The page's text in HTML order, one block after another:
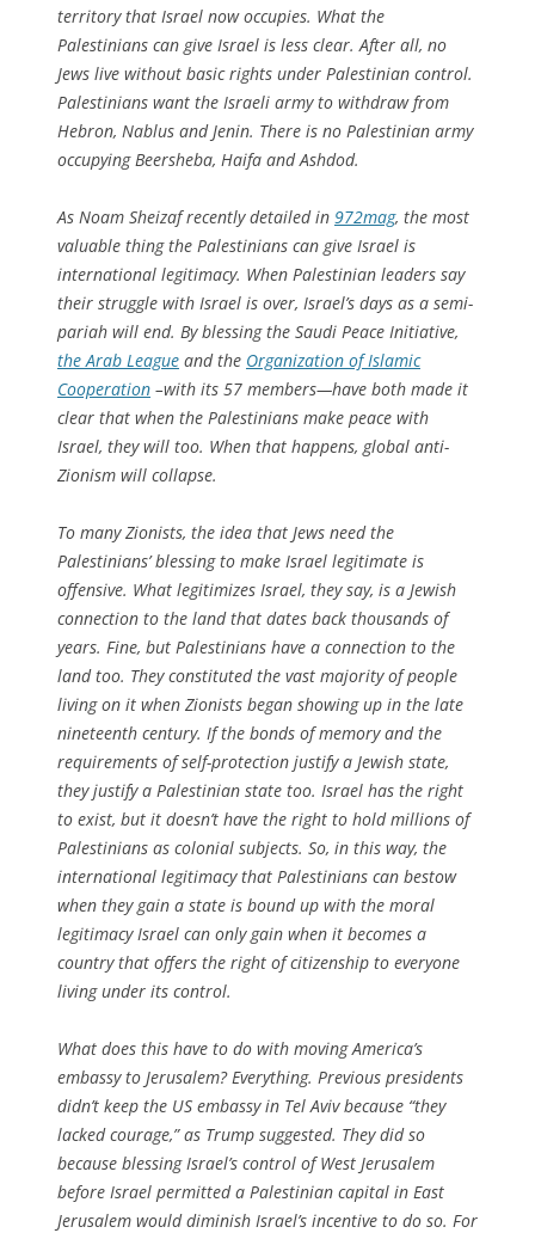
territory that Israel now occupies. What the
Palestinians can give Israel is less clear. After all, no
Jews live without basic rights under Palestinian control.
Palestinians want the Israeli army to withdraw from
Hebron, Nablus and Jenin. There is no Palestinian army
occupying Beersheba, Haifa and Ashdod.
As Noam Sheizaf recently detailed in 972mag, the most
valuable thing the Palestinians can give Israel is
international legitimacy. When Palestinian leaders say
their struggle with Israel is over, Israel’s days as a semi-
pariah will end. By blessing the Saudi Peace Initiative,
the Arab League and the Organization of Islamic
Cooperation –with its 57 members—have both made it
clear that when the Palestinians make peace with
Israel, they will too. When that happens, global anti-
Zionism will collapse.
To many Zionists, the idea that Jews need the
Palestinians’ blessing to make Israel legitimate is
offensive. What legitimizes Israel, they say, is a Jewish
connection to the land that dates back thousands of
years. Fine, but Palestinians have a connection to the
land too. They constituted the vast majority of people
living on it when Zionists began showing up in the late
nineteenth century. If the bonds of memory and the
requirements of self-protection justify a Jewish state,
they justify a Palestinian state too. Israel has the right
to exist, but it doesn’t have the right to hold millions of
Palestinians as colonial subjects. So, in this way, the
international legitimacy that Palestinians can bestow
when they gain a state is bound up with the moral
legitimacy Israel can only gain when it becomes a
country that offers the right of citizenship to everyone
living under its control.
What does this have to do with moving America’s
embassy to Jerusalem? Everything. Previous presidents
didn’t keep the US embassy in Tel Aviv because “they
lacked courage,” as Trump suggested. They did so
because blessing Israel’s control of West Jerusalem
before Israel permitted a Palestinian capital in East
Jerusalem would diminish Israel’s incentive to do so. For